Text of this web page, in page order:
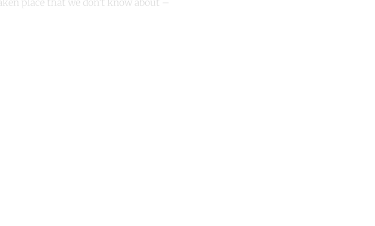
place that we don’t know about –